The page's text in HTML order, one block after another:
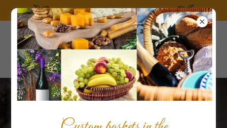
SUMMERTIME the living is easy!
Contact Us Today to